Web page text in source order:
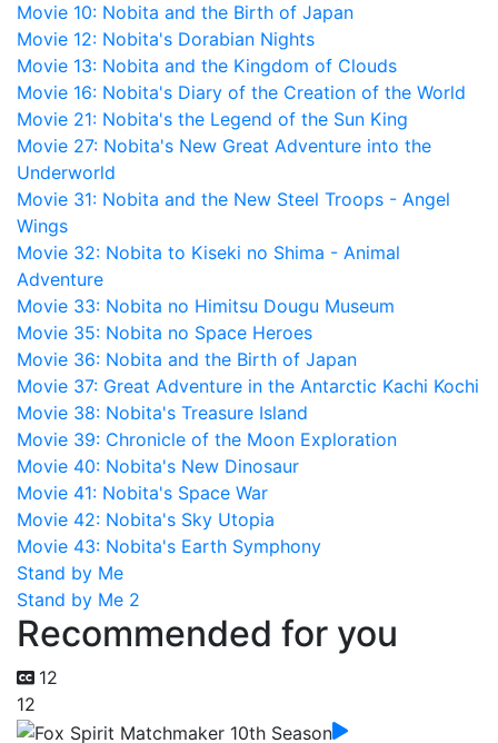
Movie 10: Nobita and the Birth of Japan
Movie 12: Nobita's Dorabian Nights
Movie 13: Nobita and the Kingdom of Clouds
Movie 16: Nobita's Diary of the Creation of the World
Movie 21: Nobita's the Legend of the Sun King
Movie 27: Nobita's New Great Adventure into the
Underworld
Movie 31: Nobita and the New Steel Troops - Angel
Wings
Movie 32: Nobita to Kiseki no Shima - Animal
Adventure
Movie 33: Nobita no Himitsu Dougu Museum
Movie 35: Nobita no Space Heroes
Movie 36: Nobita and the Birth of Japan
Movie 37: Great Adventure in the Antarctic Kachi Kochi
Movie 38: Nobita's Treasure Island
Movie 39: Chronicle of the Moon Exploration
Movie 40: Nobita's New Dinosaur
Movie 41: Nobita's Space War
Movie 42: Nobita's Sky Utopia
Movie 43: Nobita's Earth Symphony
Stand by Me
Stand by Me 2
Recommended for you
12
12